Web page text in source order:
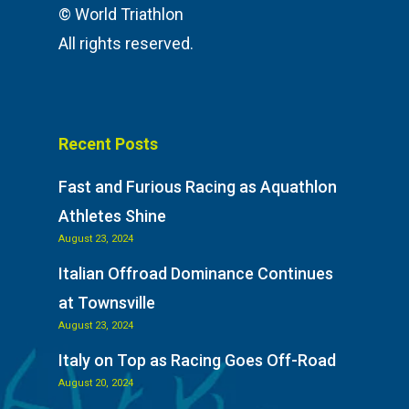
© World Triathlon
All rights reserved.
Recent Posts
Fast and Furious Racing as Aquathlon
Athletes Shine
August 23, 2024
Italian Offroad Dominance Continues
at Townsville
August 23, 2024
Italy on Top as Racing Goes Off-Road
August 20, 2024